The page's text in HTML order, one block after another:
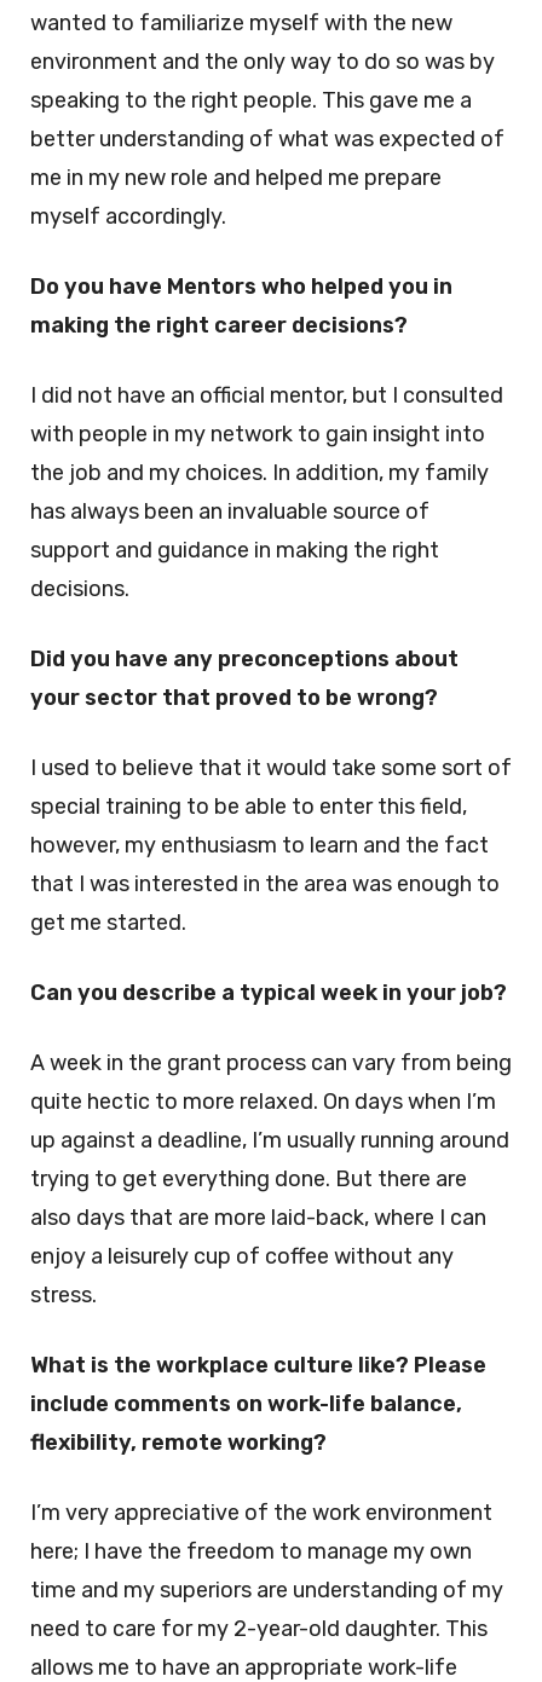
wanted to familiarize myself with the new
environment and the only way to do so was by
speaking to the right people. This gave me a
better understanding of what was expected of
me in my new role and helped me prepare
myself accordingly.
Do you have Mentors who helped you in
making the right career decisions?
I did not have an official mentor, but I consulted
with people in my network to gain insight into
the job and my choices. In addition, my family
has always been an invaluable source of
support and guidance in making the right
decisions.
Did you have any preconceptions about
your sector that proved to be wrong?
I used to believe that it would take some sort of
special training to be able to enter this field,
however, my enthusiasm to learn and the fact
that I was interested in the area was enough to
get me started.
Can you describe a typical week in your job?
A week in the grant process can vary from being
quite hectic to more relaxed. On days when I’m
up against a deadline, I’m usually running around
trying to get everything done. But there are
also days that are more laid-back, where I can
enjoy a leisurely cup of coffee without any
stress.
What is the workplace culture like? Please
include comments on work-life balance,
flexibility, remote working?
I’m very appreciative of the work environment
here; I have the freedom to manage my own
time and my superiors are understanding of my
need to care for my 2-year-old daughter. This
allows me to have an appropriate work-life